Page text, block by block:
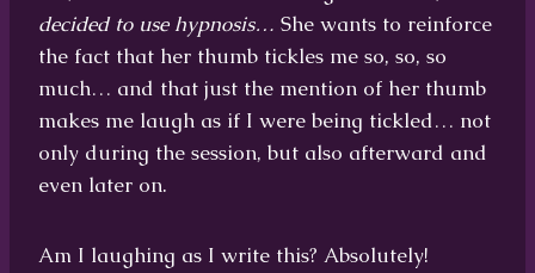
decided to use hypnosis… She wants to reinforce
the fact that her thumb tickles me so, so, so
much… and that just the mention of her thumb
makes me laugh as if I were being tickled… not
only during the session, but also afterward and
even later on.
Am I laughing as I write this? Absolutely!